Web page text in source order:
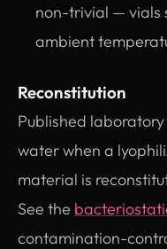
non-trivial — vials
ambient
Reconstitution
Published
water when a
material is
See the
contamination-